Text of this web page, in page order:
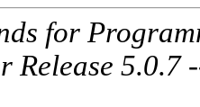
for
Release